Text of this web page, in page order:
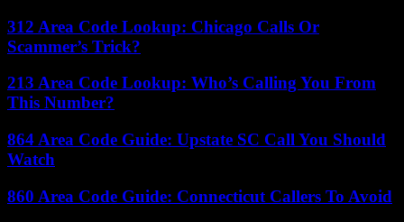
312 Area Code Lookup: Chicago Calls Or
Scammer’s Trick?
213 Area Code Lookup: Who’s Calling You From
This Number?
864 Area Code Guide: Upstate SC Call You Should
Watch
860 Area Code Guide: Connecticut Callers To Avoid